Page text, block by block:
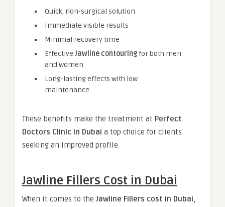
Quick, non-surgical solution
Immediate visible results
Minimal recovery time
Effective Jawline contouring for both men
and women
Long-lasting effects with low
maintenance
These benefits make the treatment at Perfect
Doctors Clinic in Dubai a top choice for clients
seeking an improved profile.
Jawline Fillers Cost in Dubai
When it comes to the Jawline Fillers cost in Dubai,